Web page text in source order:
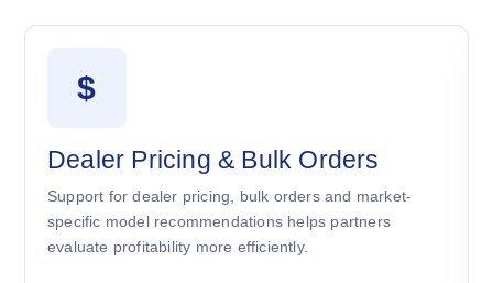
$
Dealer Pricing & Bulk Orders
Support for dealer pricing, bulk orders and market-
specific model recommendations helps partners
evaluate profitability more efficiently.